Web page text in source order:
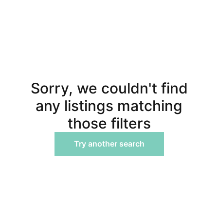
Sorry, we couldn't find
any listings matching
those filters
Try another search